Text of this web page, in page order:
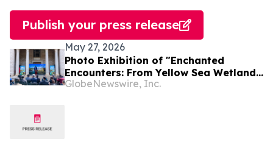
Publish your press release
May 27, 2026
Photo Exhibition of "Enchanted
Encounters: From Yellow Sea Wetlands
to African Savannas" Unfolds in Kenya
GlobeNewswire, Inc.